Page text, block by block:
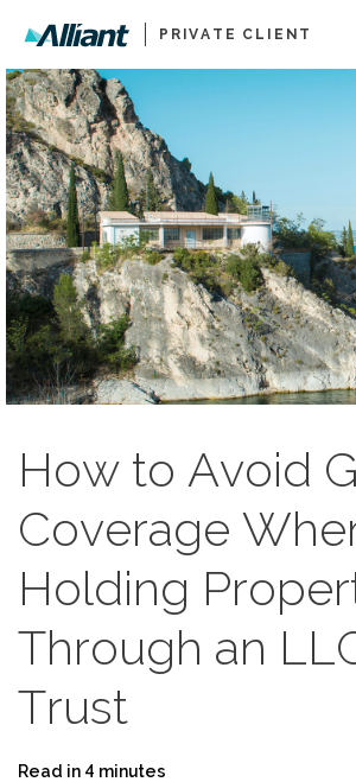
PRIVATE CLIENT
How to Avoid
Coverage
Holding
Through an
Trust
Read in 4 minutes